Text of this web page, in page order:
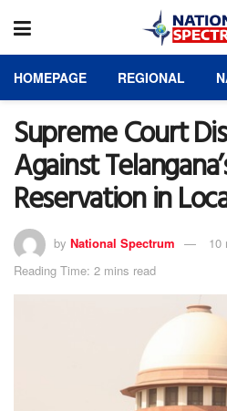
HOMEPAGE REGIONAL
Supreme Court
Against
Reservation in
by National Spectrum
10
Reading Time: 2 mins read